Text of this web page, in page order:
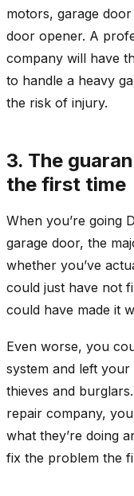
motors, garage
door opener. A
company will have
to handle a heavy
the risk of injury.
3. The
the first time
When you’re going
garage door, the
whether you’ve
could just have not
could have made it
Even worse, you
system and left
thieves and
repair company,
what they’re doing
fix the problem the